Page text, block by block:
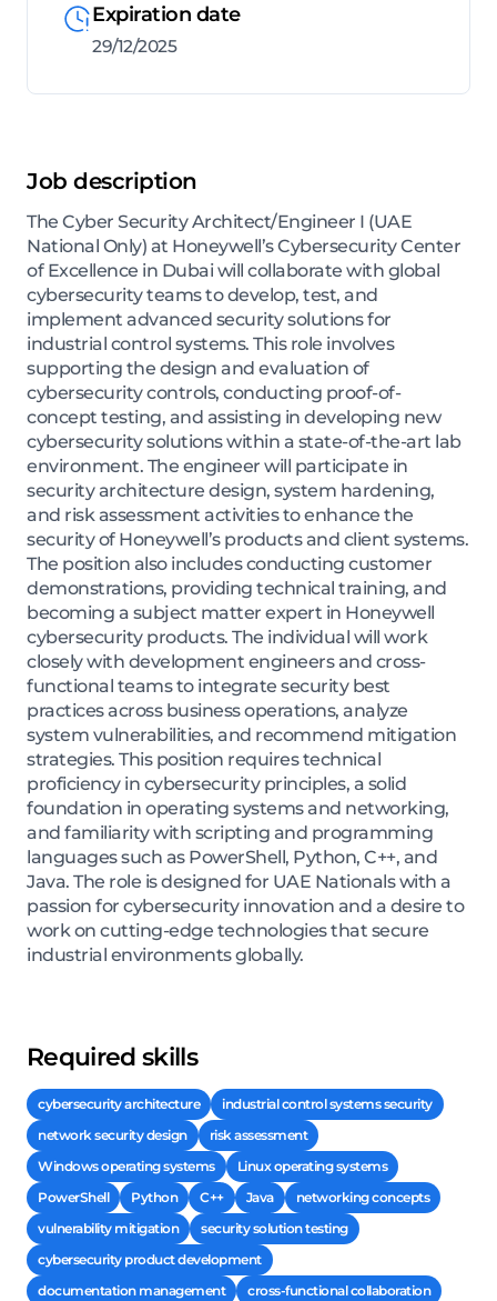
Expiration date
29/12/2025
Job description
The Cyber Security Architect/Engineer I (UAE
National Only) at Honeywell’s Cybersecurity Center
of Excellence in Dubai will collaborate with global
cybersecurity teams to develop, test, and
implement advanced security solutions for
industrial control systems. This role involves
supporting the design and evaluation of
cybersecurity controls, conducting proof-of-
concept testing, and assisting in developing new
cybersecurity solutions within a state-of-the-art lab
environment. The engineer will participate in
security architecture design, system hardening,
and risk assessment activities to enhance the
security of Honeywell’s products and client systems.
The position also includes conducting customer
demonstrations, providing technical training, and
becoming a subject matter expert in Honeywell
cybersecurity products. The individual will work
closely with development engineers and cross-
functional teams to integrate security best
practices across business operations, analyze
system vulnerabilities, and recommend mitigation
strategies. This position requires technical
proficiency in cybersecurity principles, a solid
foundation in operating systems and networking,
and familiarity with scripting and programming
languages such as PowerShell, Python, C++, and
Java. The role is designed for UAE Nationals with a
passion for cybersecurity innovation and a desire to
work on cutting-edge technologies that secure
industrial environments globally.
Required skills
cybersecurity architecture
industrial control systems security
network security design
risk assessment
Windows operating systems
Linux operating systems
PowerShell
Python C++ Java
networking concepts
vulnerability mitigation
security solution testing
cybersecurity product development
documentation management
cross-functional collaboration